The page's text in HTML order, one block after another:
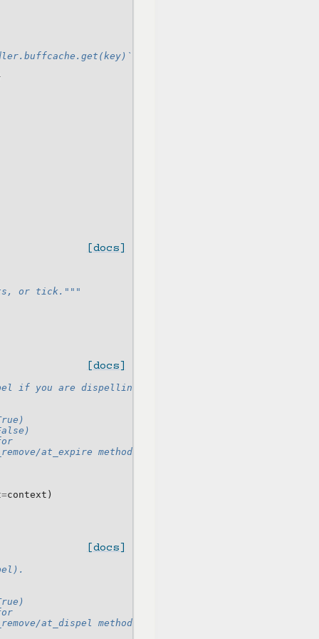
[docs]
or tick."""
[docs]
if you are dispelling it instead.
at_expire method as kwargs
=context )
[docs]
at_dispel method as kwargs